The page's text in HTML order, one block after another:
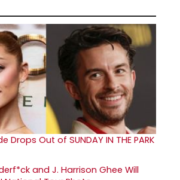
Drops Out of SUNDAY IN THE PARK